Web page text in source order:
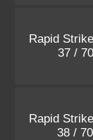
Rapid
37 / 70
Rapid
38 / 70